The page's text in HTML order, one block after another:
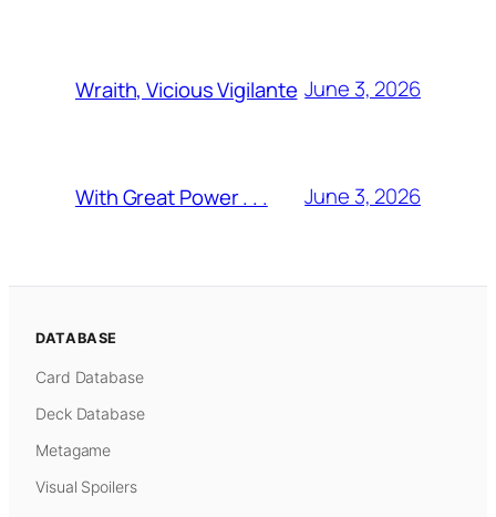
Wraith, Vicious Vigilante June 3, 2026
With Great Power . . . June 3, 2026
DATABASE
Card Database
Deck Database
Metagame
Visual Spoilers